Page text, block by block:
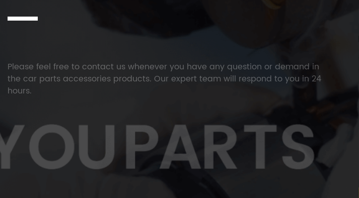
Please feel free to contact us whenever you have any question or demand in
the car parts accessories products. Our expert team will respond to you in 24
hours.